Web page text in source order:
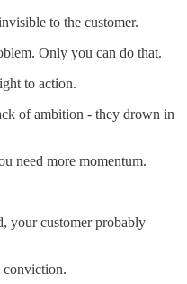
to the customer.
Only you can do that.
to action.
of ambition - they drown in
need more momentum.
your customer probably
conviction.